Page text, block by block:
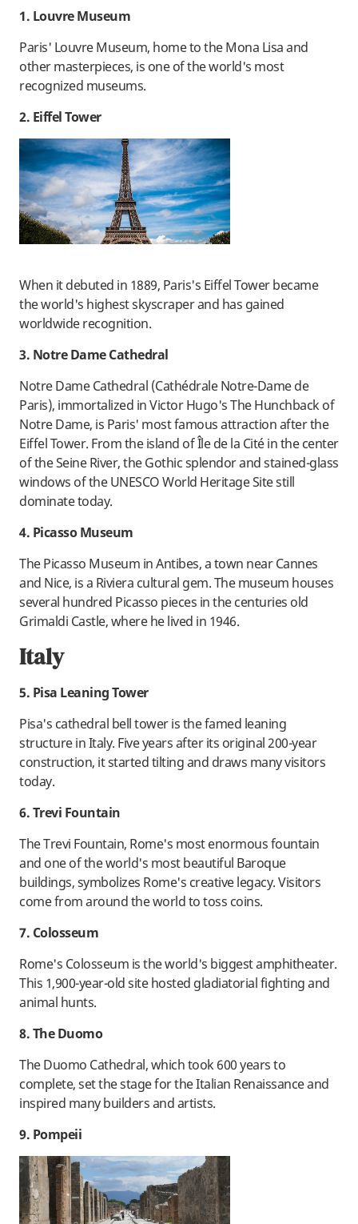
1. Louvre Museum
Paris' Louvre Museum, home to the Mona Lisa and
other masterpieces, is one of the world's most
recognized museums.
2. Eiffel Tower
When it debuted in 1889, Paris's Eiffel Tower became
the world's highest skyscraper and has gained
worldwide recognition.
3. Notre Dame Cathedral
Notre Dame Cathedral (Cathédrale Notre-Dame de
Paris), immortalized in Victor Hugo's The Hunchback of
Notre Dame, is Paris' most famous attraction after the
Eiffel Tower. From the island of Île de la Cité in the center
of the Seine River, the Gothic splendor and stained-glass
windows of the UNESCO World Heritage Site still
dominate today.
4. Picasso Museum
The Picasso Museum in Antibes, a town near Cannes
and Nice, is a Riviera cultural gem. The museum houses
several hundred Picasso pieces in the centuries old
Grimaldi Castle, where he lived in 1946.
Italy
5. Pisa Leaning Tower
Pisa's cathedral bell tower is the famed leaning
structure in Italy. Five years after its original 200-year
construction, it started tilting and draws many visitors
today.
6. Trevi Fountain
The Trevi Fountain, Rome's most enormous fountain
and one of the world's most beautiful Baroque
buildings, symbolizes Rome's creative legacy. Visitors
come from around the world to toss coins.
7. Colosseum
Rome's Colosseum is the world's biggest amphitheater.
This 1,900-year-old site hosted gladiatorial fighting and
animal hunts.
8. The Duomo
The Duomo Cathedral, which took 600 years to
complete, set the stage for the Italian Renaissance and
inspired many builders and artists.
9. Pompeii